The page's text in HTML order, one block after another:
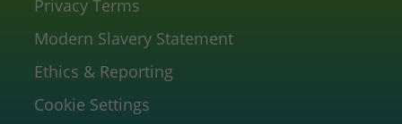
Privacy Terms
Modern Slavery Statement
Ethics & Reporting
Cookie Settings